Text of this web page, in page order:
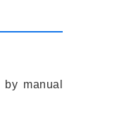
manual